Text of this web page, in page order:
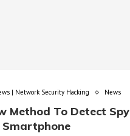
| Network Security Hacking News
Method To Detect Spy
Smartphone